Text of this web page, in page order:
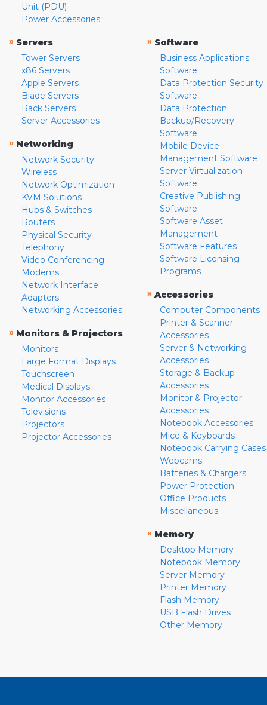
Unit (PDU)
Power Accessories
» Servers
Tower Servers
x86 Servers
Apple Servers
Blade Servers
Rack Servers
Server Accessories
» Networking
Network Security
Wireless
Network Optimization
KVM Solutions
Hubs & Switches
Routers
Physical Security
Telephony
Video Conferencing
Modems
Network Interface
Adapters
Networking Accessories
» Monitors & Projectors
Monitors
Large Format Displays
Touchscreen
Medical Displays
Monitor Accessories
Televisions
Projectors
Projector Accessories
» Software
Business Applications
Software
Data Protection Security
Software
Data Protection
Backup/Recovery
Software
Mobile Device
Management Software
Server Virtualization
Software
Creative Publishing
Software
Software Asset
Management
Software Features
Software Licensing
Programs
» Accessories
Computer Components
Printer & Scanner
Accessories
Server & Networking
Accessories
Storage & Backup
Accessories
Monitor & Projector
Accessories
Notebook Accessories
Mice & Keyboards
Notebook Carrying Cases
Webcams
Batteries & Chargers
Power Protection
Office Products
Miscellaneous
» Memory
Desktop Memory
Notebook Memory
Server Memory
Printer Memory
Flash Memory
USB Flash Drives
Other Memory